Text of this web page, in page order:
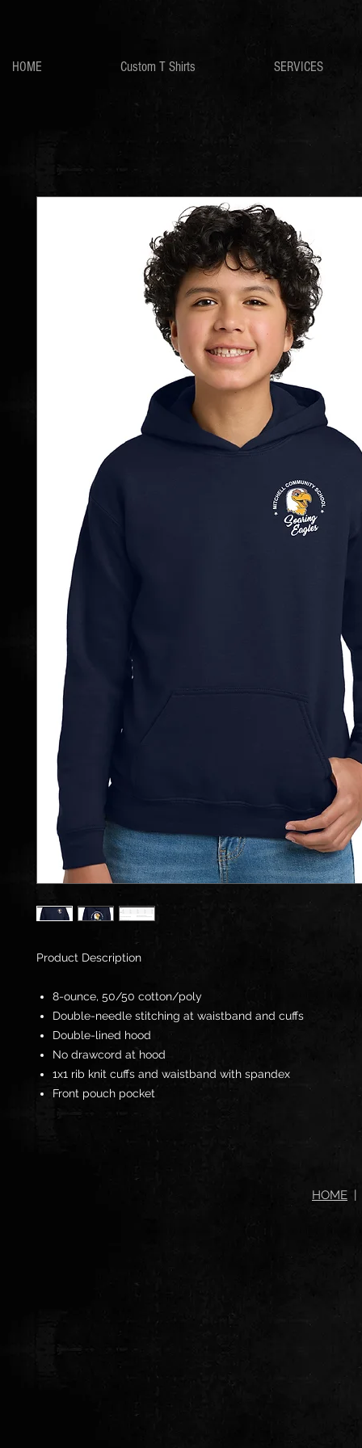
HOME Custom T Shirts SERVICES
Product Description
8-ounce, 50/50 cotton/poly
Double-needle stitching at waistband and cuffs
Double-lined hood
No drawcord at hood
1x1 rib knit cuffs and waistband with spandex
Front pouch pocket
HOME |